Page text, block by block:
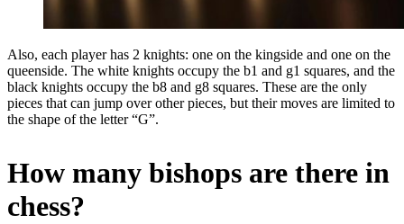
Also, each player has 2 knights: one on the kingside and one on the
queenside. The white knights occupy the b1 and g1 squares, and the
black knights occupy the b8 and g8 squares. These are the only
pieces that can jump over other pieces, but their moves are limited to
the shape of the letter “G”.
How many bishops are there in
chess?